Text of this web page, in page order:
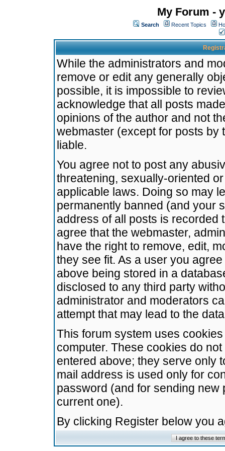
My Forum -
Search Recent Topics
While the administrators and
remove or edit any generally
possible, it is impossible to
acknowledge that all posts
opinions of the author and not
webmaster (except for posts by
liable.
You agree not to post any
threatening, sexually-oriented
applicable laws. Doing so may
permanently banned (and your
address of all posts is recorded
agree that the webmaster,
have the right to remove, edit,
they see fit. As a user you
above being stored in a
disclosed to any third party
administrator and moderators
attempt that may lead to the
This forum system uses
computer. These cookies do
entered above; they serve only
mail address is used only for
password (and for sending
current one).
By clicking Register below you